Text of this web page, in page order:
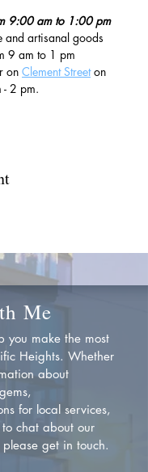
9:00 am to 1:00 pm
and artisanal goods
9 am to 1 pm
on Clement Street on
- 2 pm.
Me
you make the most
Heights. Whether
about
for local services,
chat about our
get in touch.